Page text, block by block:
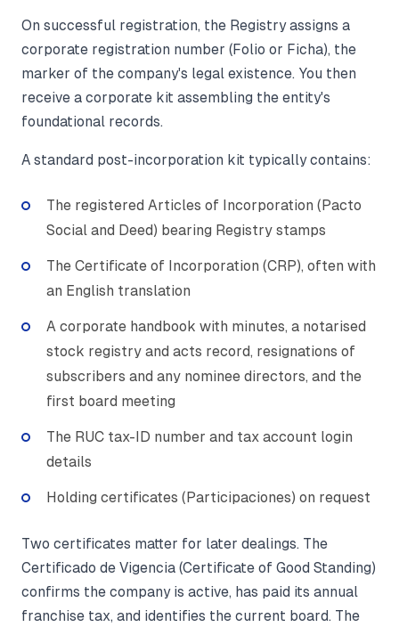
On successful registration, the Registry assigns a
corporate registration number (Folio or Ficha), the
marker of the company's legal existence. You then
receive a corporate kit assembling the entity's
foundational records.
A standard post-incorporation kit typically contains:
The registered Articles of Incorporation (Pacto
Social and Deed) bearing Registry stamps
The Certificate of Incorporation (CRP), often with
an English translation
A corporate handbook with minutes, a notarised
stock registry and acts record, resignations of
subscribers and any nominee directors, and the
first board meeting
The RUC tax-ID number and tax account login
details
Holding certificates (Participaciones) on request
Two certificates matter for later dealings. The
Certificado de Vigencia (Certificate of Good Standing)
confirms the company is active, has paid its annual
franchise tax, and identifies the current board. The